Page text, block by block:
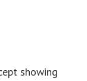
showing